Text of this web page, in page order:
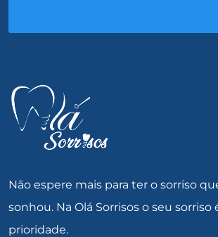
Não espere mais para ter o sorriso
sonhou. Na Olá Sorrisos o seu sorriso
prioridade.